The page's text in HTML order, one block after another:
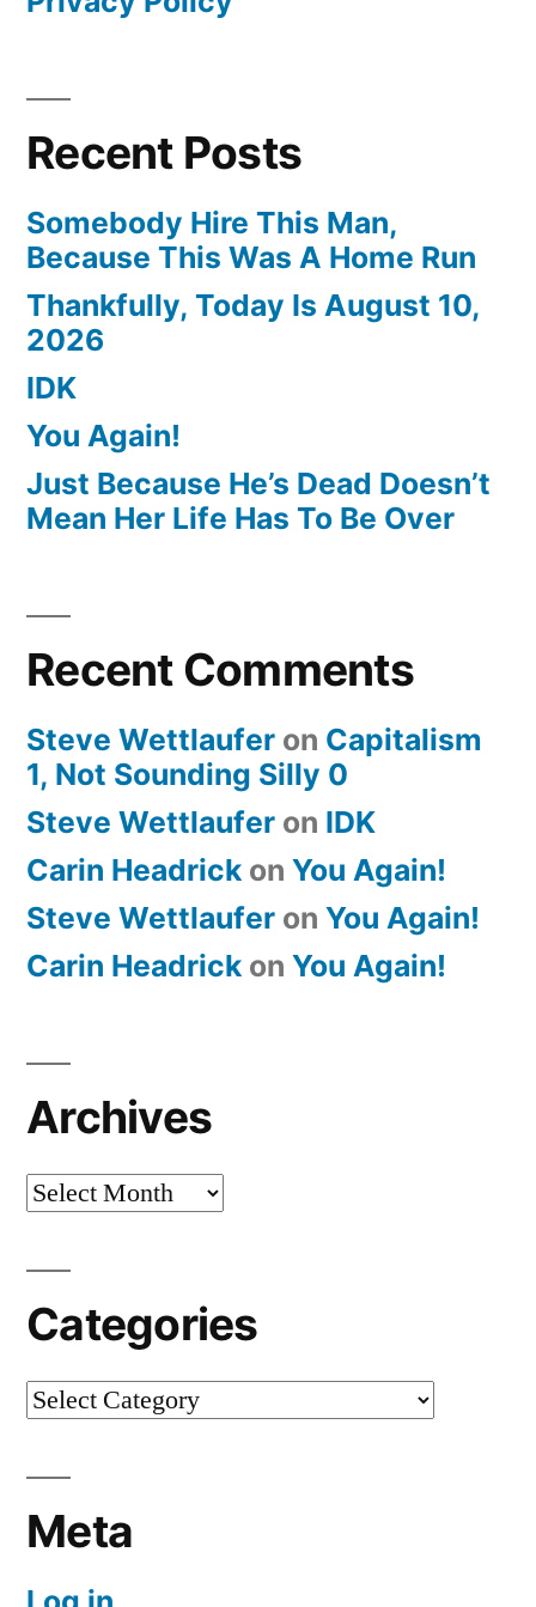
Recent Posts
Somebody Hire This Man,
Because This Was A Home Run
Thankfully, Today Is August 10,
2026
IDK
You Again!
Just Because He’s Dead Doesn’t
Mean Her Life Has To Be Over
Recent Comments
Steve Wettlaufer on Capitalism
1, Not Sounding Silly 0
Steve Wettlaufer on IDK
Carin Headrick on You Again!
Steve Wettlaufer on You Again!
Carin Headrick on You Again!
Archives
Archives
Categories
Categories
Meta